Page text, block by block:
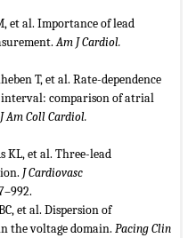
et al. Importance of lead
Am J Cardiol.
T, et al. Rate-dependence
interval: comparison of atrial
J Am Coll Cardiol.
KL, et al. Three-lead
J Cardiovasc
et al. Dispersion of
the voltage domain. Pacing Clin